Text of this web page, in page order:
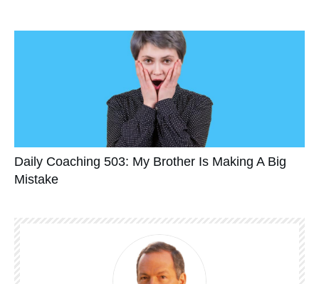
Daily Coaching 503: My Brother Is Making A Big
Mistake